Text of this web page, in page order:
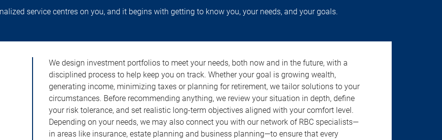
service centres on you, and it begins with getting to know you, your needs, and your goals.
We design investment portfolios to meet your needs, both now and in the future, with a
disciplined process to help keep you on track. Whether your goal is growing wealth,
generating income, minimizing taxes or planning for retirement, we tailor solutions to your
circumstances. Before recommending anything, we review your situation in depth, define
your risk tolerance, and set realistic long-term objectives aligned with your comfort level.
Depending on your needs, we may also connect you with our network of RBC specialists—
in areas like insurance, estate planning and business planning—to ensure that every